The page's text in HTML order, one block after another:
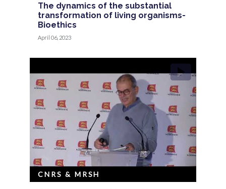
The dynamics of the substantial
transformation of living organisms-
Bioethics
April 06, 2023
CNRS & MRSH